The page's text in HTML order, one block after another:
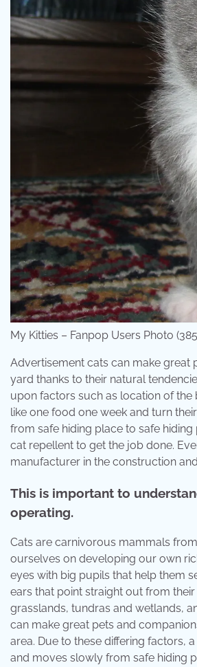
My Kitties – Fanpop Users Photo
Advertisement cats can make great
yard thanks to their natural
upon factors such as location of
like one food one week and turn
from safe hiding place to safe
cat repellent to get the job done.
manufacturer in the construction
This is important to
operating.
Cats are carnivorous mammals
ourselves on developing our own
eyes with big pupils that help them
ears that point straight out from
grasslands, tundras and wetlands,
can make great pets and
area. Due to these differing factors,
and moves slowly from safe hiding